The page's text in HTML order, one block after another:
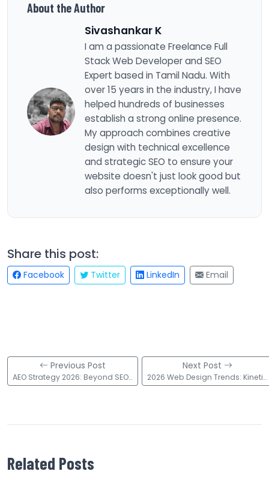
About the Author
Sivashankar K
I am a passionate Freelance Full
Stack Web Developer and SEO
Expert based in Tamil Nadu. With
over 15 years in the industry, I have
helped hundreds of businesses
establish a strong online presence.
My approach combines creative
design with technical excellence
and strategic SEO to ensure your
website doesn't just look good but
also performs exceptionally well.
Share this post:
Facebook Twitter LinkedIn Email
Previous Post
AEO Strategy 2026: Beyond SEO to Answer Engine Optimization
Next Post
2026 Web Design Trends: Kinetic Type, 3D, & AI Strategies
Related Posts